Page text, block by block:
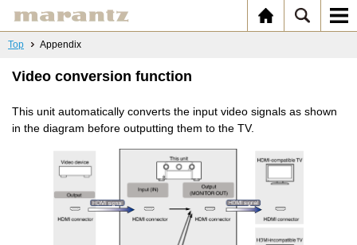
Top Appendix
Video conversion function
This unit automatically converts the input video signals as shown
in the diagram before outputting them to the TV.